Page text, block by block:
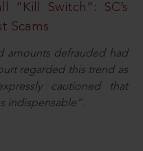
“Kill Switch”: SC’s
Scams
amounts defrauded had
regarded this trend as
cautioned that
indispensable”.